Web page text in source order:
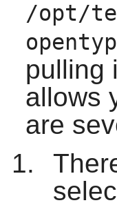
/opt/
pulling
allows
are